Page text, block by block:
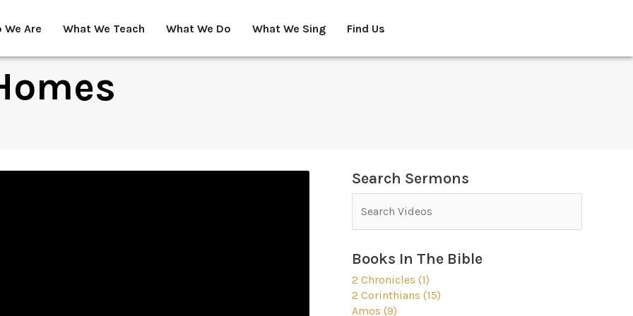
We Are What We Teach What We Do What We Sing Find Us
Search Sermons
Books In The Bible
2 Chronicles (1)
2 Corinthians (15)
Amos (9)